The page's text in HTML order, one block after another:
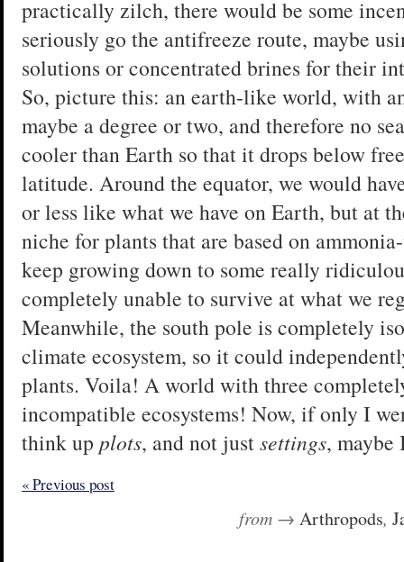
practically zilch, there would be some
seriously go the antifreeze route, maybe
solutions or concentrated brines for their
So, picture this: an earth-like world, with
maybe a degree or two, and therefore no
cooler than Earth so that it drops below
latitude. Around the equator, we would
or less like what we have on Earth, but at
niche for plants that are based on
keep growing down to some really
completely unable to survive at what we
Meanwhile, the south pole is completely
climate ecosystem, so it could
plants. Voila! A world with three
incompatible ecosystems! Now, if only I
think up plots, and not justsettings,
« Previous post
from → Arthropods,